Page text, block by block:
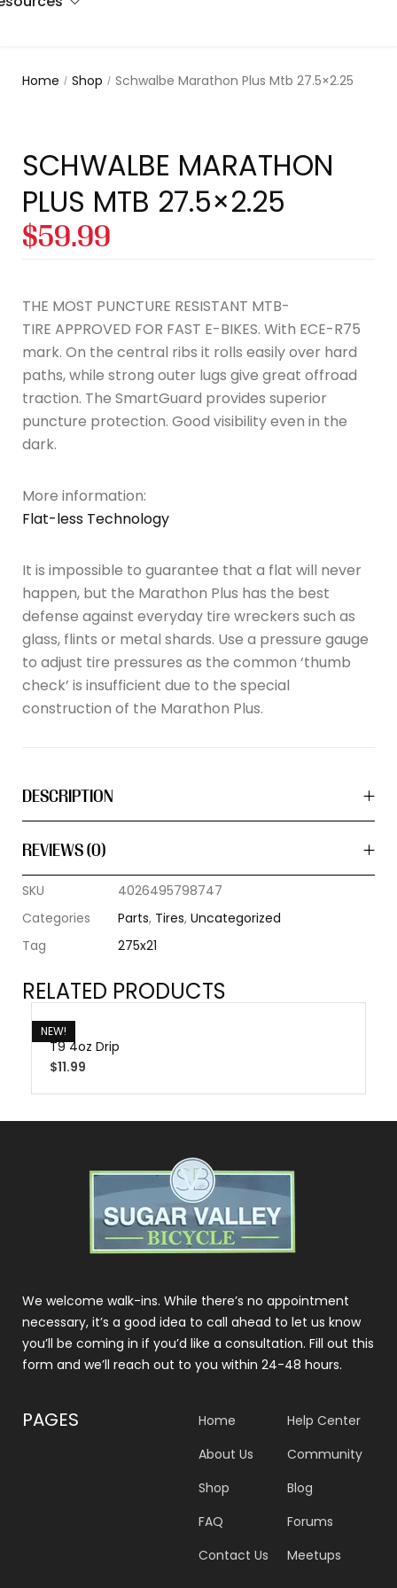
Us
Home / Shop / Schwalbe Marathon Plus Mtb 27.5×2.25
SCHWALBE MARATHON
PLUS MTB 27.5×2.25
$59.99
THE MOST PUNCTURE RESISTANT MTB-
TIRE APPROVED FOR FAST E-BIKES. With ECE-R75
mark. On the central ribs it rolls easily over hard
paths, while strong outer lugs give great offroad
traction. The SmartGuard provides superior
puncture protection. Good visibility even in the
dark.
More information:
Flat-less Technology
It is impossible to guarantee that a flat will never
happen, but the Marathon Plus has the best
defense against everyday tire wreckers such as
glass, flints or metal shards. Use a pressure gauge
to adjust tire pressures as the common ‘thumb
check’ is insufficient due to the special
construction of the Marathon Plus.
DESCRIPTION
REVIEWS (0)
SKU
4026495798747
Categories
Parts, Tires, Uncategorized
Tag
275x21
RELATED PRODUCTS
NEW!
T9 4oz Drip
$11.99
We welcome walk-ins. While there’s no appointment
necessary, it’s a good idea to call ahead to let us know
you’ll be coming in if you’d like a consultation. Fill out this
form and we’ll reach out to you within 24-48 hours.
PAGES
Home
About Us
Shop
FAQ
Contact Us
Help Center
Community
Blog
Forums
Meetups